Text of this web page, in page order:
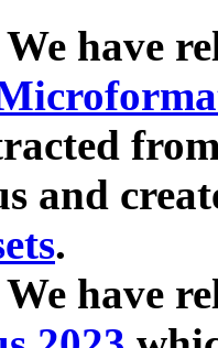
have
and
.
have